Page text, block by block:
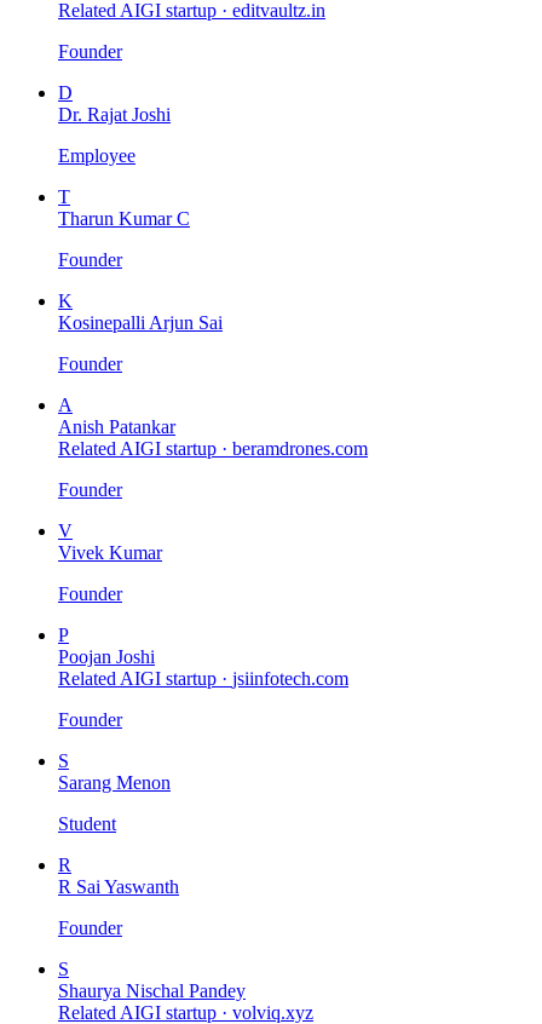
Related AIGI startup · editvaultz.in
Founder
D
Dr. Rajat Joshi
Employee
T
Tharun Kumar C
Founder
K
Kosinepalli Arjun Sai
Founder
A
Anish Patankar
Related AIGI startup · beramdrones.com
Founder
V
Vivek Kumar
Founder
P
Poojan Joshi
Related AIGI startup · jsiinfotech.com
Founder
S
Sarang Menon
Student
R
R Sai Yaswanth
Founder
S
Shaurya Nischal Pandey
Related AIGI startup · volviq.xyz